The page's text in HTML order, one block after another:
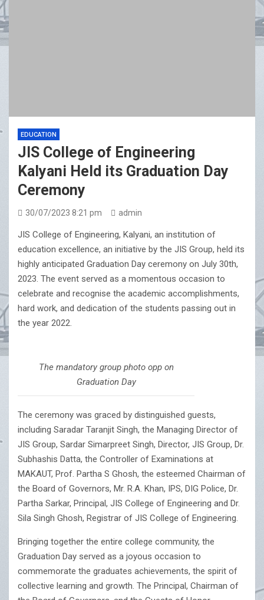
EDUCATION
JIS College of Engineering
Kalyani Held its Graduation Day
Ceremony
30/07/2023 8:21 pm admin
JIS College of Engineering, Kalyani, an institution of
education excellence, an initiative by the JIS Group, held its
highly anticipated Graduation Day ceremony on July 30th,
2023. The event served as a momentous occasion to
celebrate and recognise the academic accomplishments,
hard work, and dedication of the students passing out in
the year 2022.
The mandatory group photo opp on
Graduation Day
The ceremony was graced by distinguished guests,
including Saradar Taranjit Singh, the Managing Director of
JIS Group, Sardar Simarpreet Singh, Director, JIS Group, Dr.
Subhashis Datta, the Controller of Examinations at
MAKAUT, Prof. Partha S Ghosh, the esteemed Chairman of
the Board of Governors, Mr. R.A. Khan, IPS, DIG Police, Dr.
Partha Sarkar, Principal, JIS College of Engineering and Dr.
Sila Singh Ghosh, Registrar of JIS College of Engineering.
Bringing together the entire college community, the
Graduation Day served as a joyous occasion to
commemorate the graduates achievements, the spirit of
collective learning and growth. The Principal, Chairman of